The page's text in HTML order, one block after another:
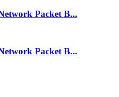
Packet B...
Packet B...